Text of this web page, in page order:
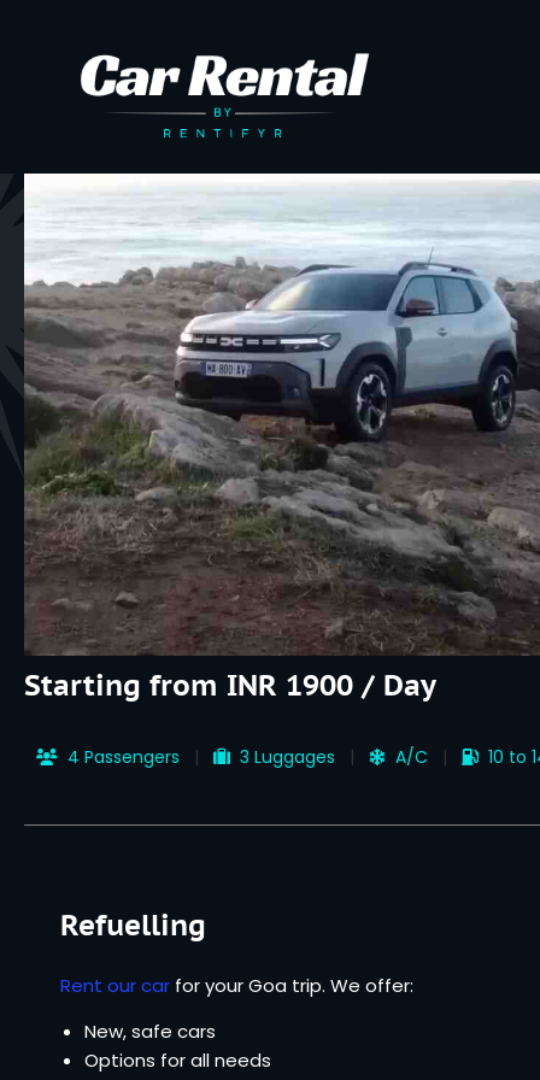
Starting from INR 1900 / Day
4 Passengers 3 Luggages A/C 10 to
Refuelling
Rent our car for your Goa trip. We offer:
New, safe cars
Options for all needs